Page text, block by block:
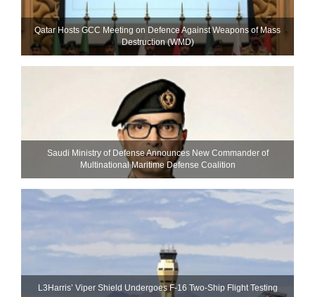
Qatar Hosts GCC Meeting on Defence Against Weapons of Mass
Destruction (WMD)
Saudi Ministry of Defense Announces New Commander of
Multinational Maritime Defense Coalition
L3Harris’ Viper Shield Undergoes F-16 Two-Ship Flight Testing